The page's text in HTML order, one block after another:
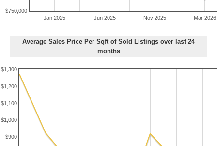
Jan 2025 Jun 2025 Nov 2025 Mar 2026
$750,000
Average Sales Price Per Sqft of Sold Listings over last 24
months
$900
$1,000
$1,100
$1,200
$1,300